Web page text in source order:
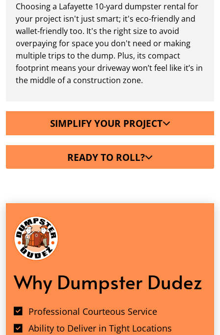
Choosing a Lafayette 10-yard dumpster rental for
your project isn't just smart; it's eco-friendly and
wallet-friendly too. It's the right size to avoid
overpaying for space you don't need or making
multiple trips to the dump. Plus, its compact
footprint means your driveway won’t feel like it’s in
the middle of a construction zone.
SIMPLIFY YOUR PROJECT
READY TO ROLL?
Why Dumpster Dudez
Professional Courteous Service
Ability to Deliver in Tight Locations